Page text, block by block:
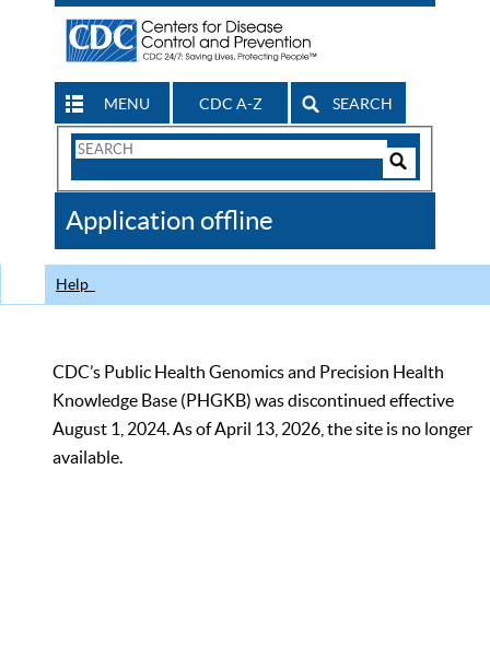
MENU CDC A-Z SEARCH
Search
CDC
Application offline
Help
CDC’s Public Health Genomics and Precision Health
Knowledge Base (PHGKB) was discontinued effective
August 1, 2024. As of April 13, 2026, the site is no longer
available.